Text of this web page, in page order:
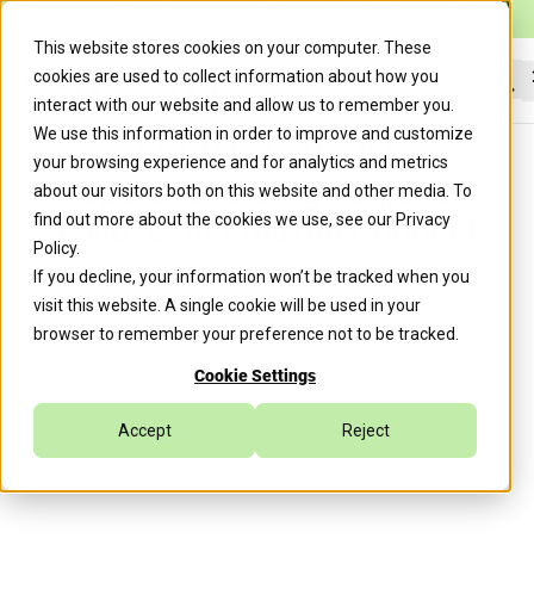
This website stores cookies on your computer. These
cookies are used to collect information about how you
interact with our website and allow us to remember you.
We use this information in order to improve and customize
your browsing experience and for analytics and metrics
about our visitors both on this website and other media. To
find out more about the cookies we use, see our Privacy
Policy.
If you decline, your information won’t be tracked when you
visit this website. A single cookie will be used in your
browser to remember your preference not to be tracked.
Cookie Settings
Accept Reject
ACGR in CxPortal:
Operationalizing Regional
Failover in Amazon Connect
Caylent TeamApril 20, 2026
Disaster Recovery & High Availability
Application Modernization